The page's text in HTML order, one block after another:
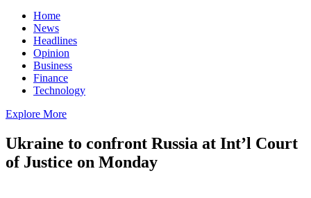
Home
News
Headlines
Opinion
Business
Finance
Technology
Explore More
Ukraine to confront Russia at Int’l Court
of Justice on Monday